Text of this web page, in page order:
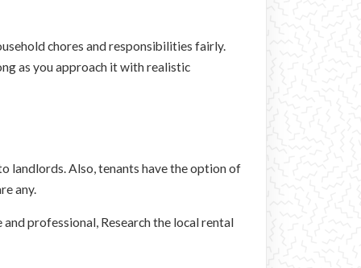
chores and responsibilities fairly.
as you approach it with realistic
landlords. Also, tenants have the option of
any.
professional, Research the local rental